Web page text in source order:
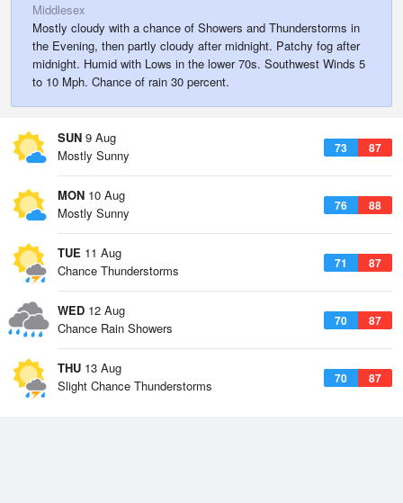
Middlesex
Mostly cloudy with a chance of Showers and Thunderstorms in
the Evening, then partly cloudy after midnight. Patchy fog after
midnight. Humid with Lows in the lower 70s. Southwest Winds 5
to 10 Mph. Chance of rain 30 percent.
SUN 9 Aug
73 87
Mostly Sunny
MON 10 Aug
76 88
Mostly Sunny
TUE 11 Aug
71 87
Chance Thunderstorms
WED 12 Aug
70 87
Chance Rain Showers
THU 13 Aug
70 87
Slight Chance Thunderstorms